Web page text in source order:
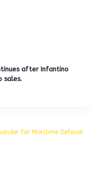
after Infantino
sales.